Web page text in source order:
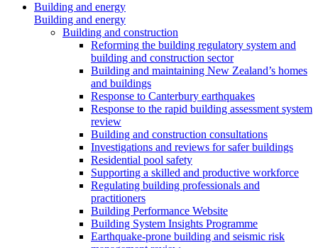
Building and energy
Building and energy
Building and construction
Reforming the building regulatory system and
building and construction sector
Building and maintaining New Zealand’s homes
and buildings
Response to Canterbury earthquakes
Response to the rapid building assessment system
review
Building and construction consultations
Investigations and reviews for safer buildings
Residential pool safety
Supporting a skilled and productive workforce
Regulating building professionals and
practitioners
Building Performance Website
Building System Insights Programme
Earthquake-prone building and seismic risk